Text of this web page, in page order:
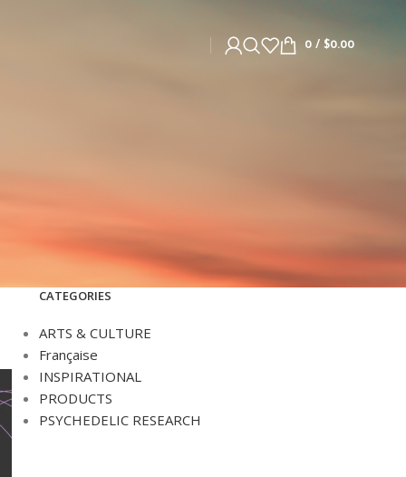
0 / $0.00
CATEGORIES
ARTS & CULTURE
Française
INSPIRATIONAL
PRODUCTS
PSYCHEDELIC RESEARCH